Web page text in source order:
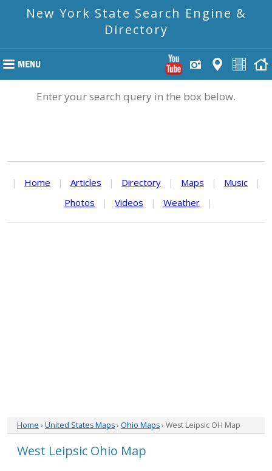
New York State Search Engine &
Directory
Enter your search query in the box below.
| Home | Articles | Directory | Maps | Music
|
Photos
| Videos | Weather |
Home › United States Maps› Ohio Maps› West Leipsic OH Map
West Leipsic Ohio Map